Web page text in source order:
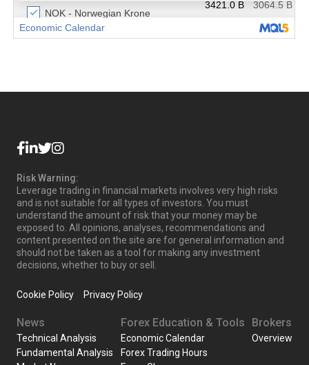
Risk Warning:
Leverage trading in financial markets involves very high risks
and is not suitable for all types of investors. You must
understand the amount of risk that your money may be
exposed to. All opinions, analyses, recommendations and
content presented on the site are for general information and
should not be taken as a tool for making any investment
decisions, whether to buy or sell.
Cookie Policy Privacy Policy
News
Technical Analysis
Fundamental Analysis
Forex Education & Tools
Economic Calendar
Forex Trading Hours
Brokers
Overview